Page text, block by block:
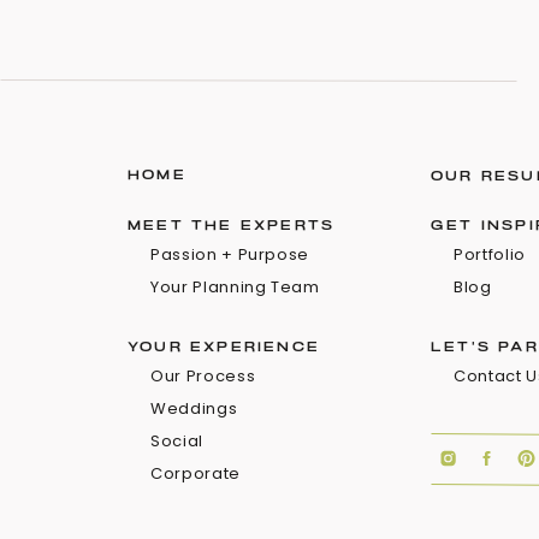
HOME
MEET THE EXPERTS
Passion + Purpose
Your Planning Team
YOUR EXPERIENCE
Our Process
Weddings
Social
Corporate
OUR
GET
Portfolio
Blog
LET'S
Contact